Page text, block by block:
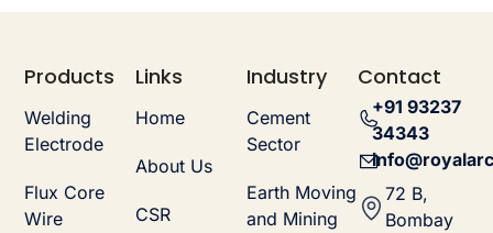
Products
Welding
Electrode
Flux Core
Wire
Links
Home
About Us
CSR
Industry
Cement
Sector
Earth Moving
and Mining
Contact
+91 93237
34343
72 B,
Bombay